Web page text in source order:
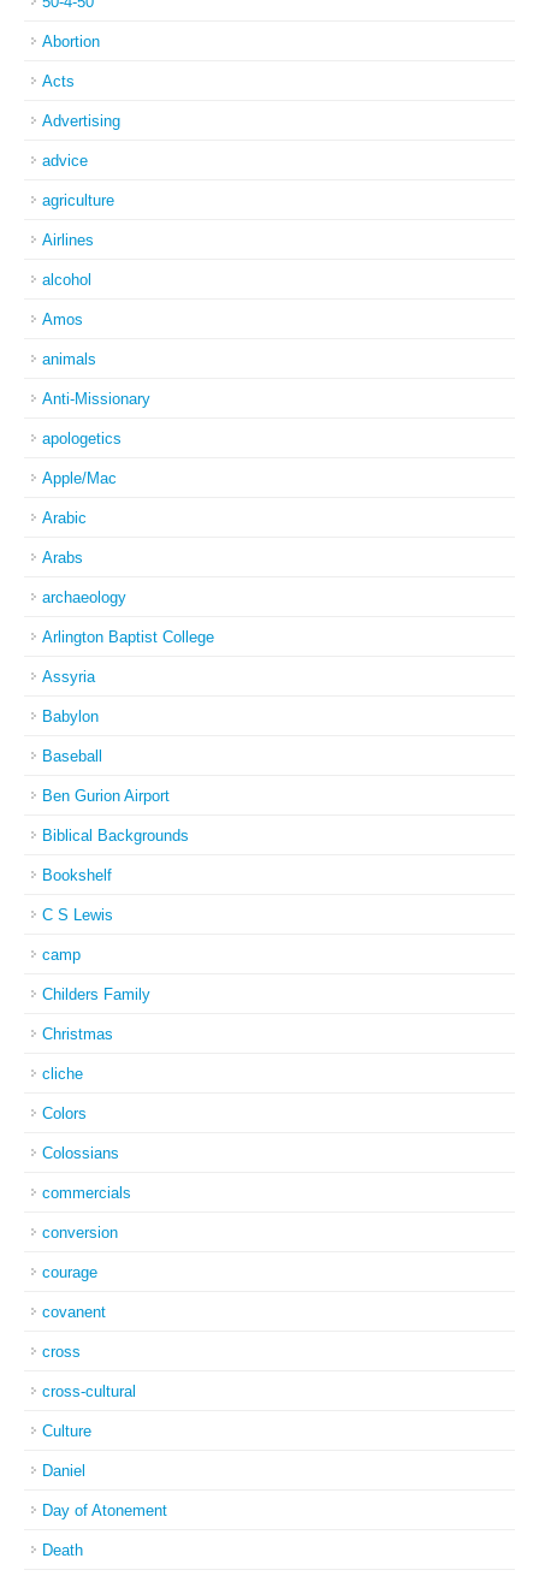
Abortion
Acts
Advertising
advice
agriculture
Airlines
alcohol
Amos
animals
Anti-Missionary
apologetics
Apple/Mac
Arabic
Arabs
archaeology
Arlington Baptist College
Assyria
Babylon
Baseball
Ben Gurion Airport
Biblical Backgrounds
Bookshelf
C S Lewis
camp
Childers Family
Christmas
cliche
Colors
Colossians
commercials
conversion
courage
covanent
cross
cross-cultural
Culture
Daniel
Day of Atonement
Death